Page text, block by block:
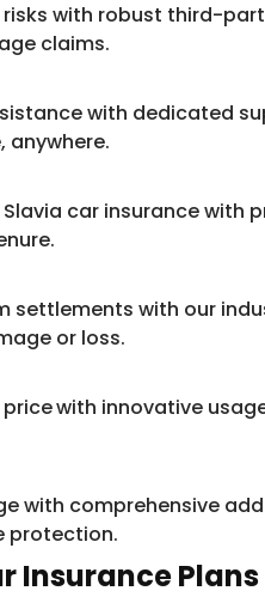
with robust third-
claims.
with dedicated
anywhere.
car insurance
settlements with our
or loss.
pricewith innovative
with comprehensive
protection.
Insurance Plans